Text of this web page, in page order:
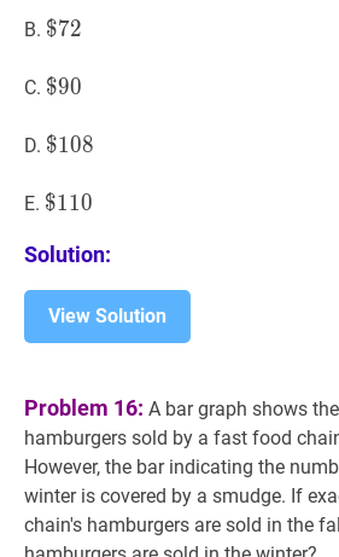
B. $72
$72
C. $90
$90
D. $108
$108
E. $110
$110
Solution:
View Solution
Problem 16: A bar graph shows
hamburgers sold by a fast food
However, the bar indicating the
winter is covered by a smudge. If
chain's hamburgers are sold in the